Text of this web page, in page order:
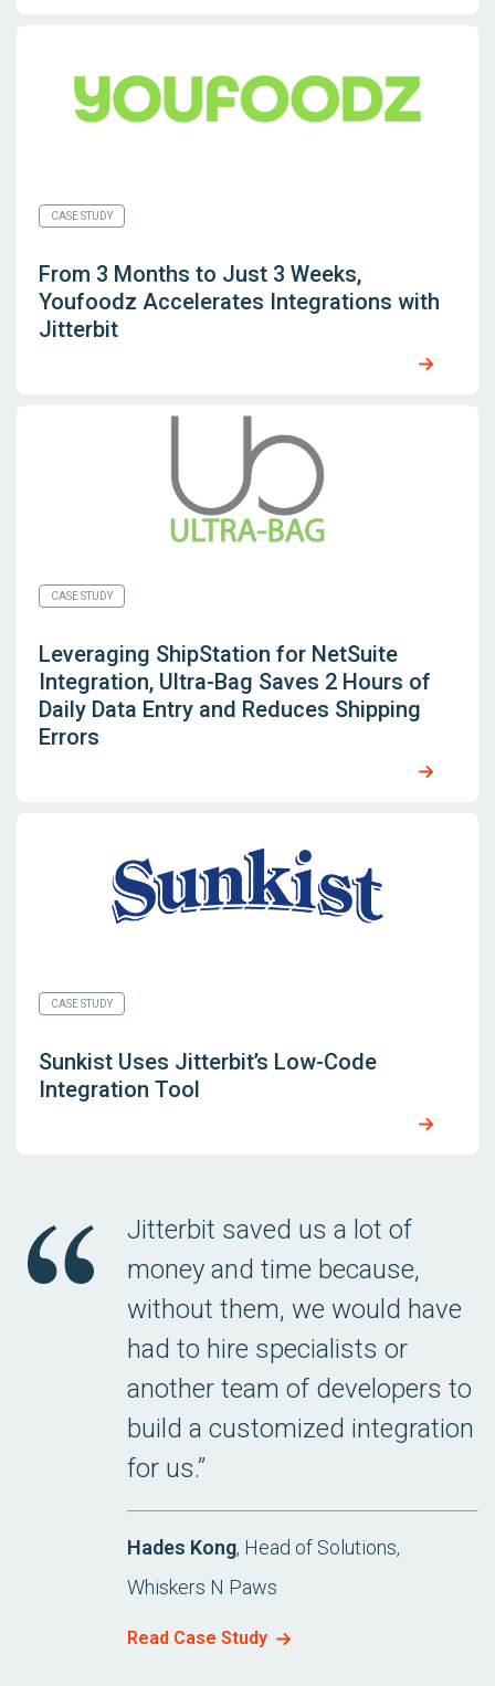
CASE STUDY
From 3 Months to Just 3 Weeks,
Youfoodz Accelerates Integrations with
Jitterbit
CASE STUDY
Leveraging ShipStation for NetSuite
Integration, Ultra-Bag Saves 2 Hours of
Daily Data Entry and Reduces Shipping
Errors
CASE STUDY
Sunkist Uses Jitterbit’s Low-Code
Integration Tool
Jitterbit saved us a lot of
money and time because,
without them, we would have
had to hire specialists or
another team of developers to
build a customized integration
for us.”
Hades Kong, Head of Solutions,
Whiskers N Paws
Read Case Study